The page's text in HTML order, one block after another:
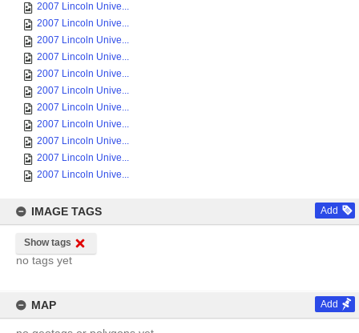
2007 Lincoln Unive...
2007 Lincoln Unive...
2007 Lincoln Unive...
2007 Lincoln Unive...
2007 Lincoln Unive...
2007 Lincoln Unive...
2007 Lincoln Unive...
2007 Lincoln Unive...
2007 Lincoln Unive...
2007 Lincoln Unive...
2007 Lincoln Unive...
IMAGE TAGS Add
Show tags
no tags yet
MAP Add